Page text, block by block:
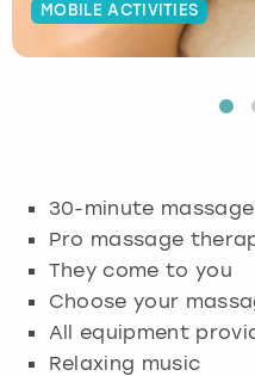
MOBILE ACTIVITIES
30-minute
Pro massage
They come to you
Choose your
All equipment
Relaxing music
Budapest
Edinburgh
Glasgow
Hamburg
Manchester
Munich
Manchester
Newcastle
Edinburgh
London
Manchester
View more